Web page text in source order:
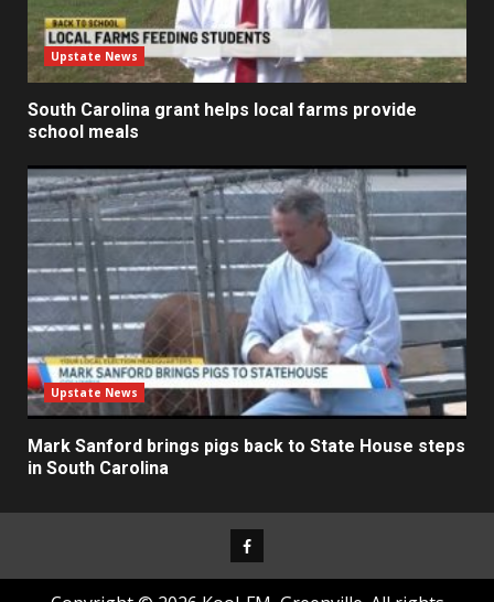
Upstate News
South Carolina grant helps local farms provide
school meals
Upstate News
Mark Sanford brings pigs back to State House steps
in South Carolina
Facebook